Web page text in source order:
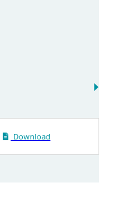
Download